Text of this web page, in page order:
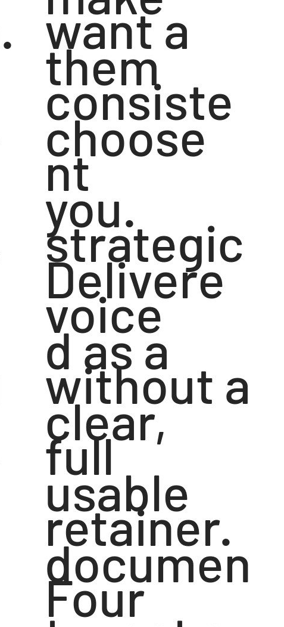
them
choose
you.
Delivere
d as a
clear,
usable
documen
want a
consiste
nt
strategic
voice
without a
full
retainer.
Four